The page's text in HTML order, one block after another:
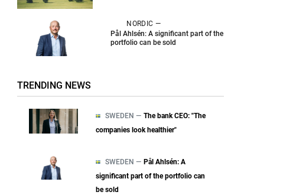
NORDIC —
Pål Ahlsén: A significant part of the
portfolio can be sold
TRENDING NEWS
SWEDEN — The bank CEO: "The
companies look healthier"
SWEDEN — Pål Ahlsén: A
significant part of the portfolio can
be sold